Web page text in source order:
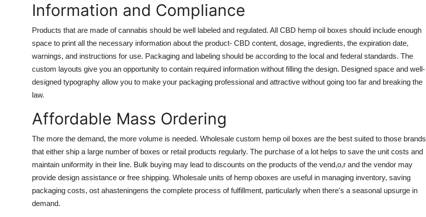
Information and Compliance
Products that are made of cannabis should be well labeled and regulated. All CBD hemp oil boxes should include enough
space to print all the necessary information about the product- CBD content, dosage, ingredients, the expiration date,
warnings, and instructions for use. Packaging and labeling should be according to the local and federal standards. The
custom layouts give you an opportunity to contain required information without filling the design. Designed space and well-
designed typography allow you to make your packaging professional and attractive without going too far and breaking the
law.
Affordable Mass Ordering
The more the demand, the more volume is needed. Wholesale custom hemp oil boxes are the best suited to those brands
that either ship a large number of boxes or retail products regularly. The purchase of a lot helps to save the unit costs and
maintain uniformity in their line. Bulk buying may lead to discounts on the products of the vend,o,r and the vendor may
provide design assistance or free shipping. Wholesale units of hemp oboxes are useful in managing inventory, saving
packaging costs, ost ahasteningens the complete process of fulfillment, particularly when there's a seasonal upsurge in
demand.